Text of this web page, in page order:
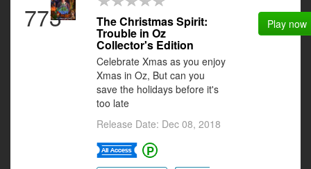
773 The Christmas Spirit:
Trouble in Oz
Collector's Edition
Celebrate Xmas as you enjoy
Xmas in Oz, But can you
save the holidays before it's
too late
Release Date: Dec 08, 2018
Play now